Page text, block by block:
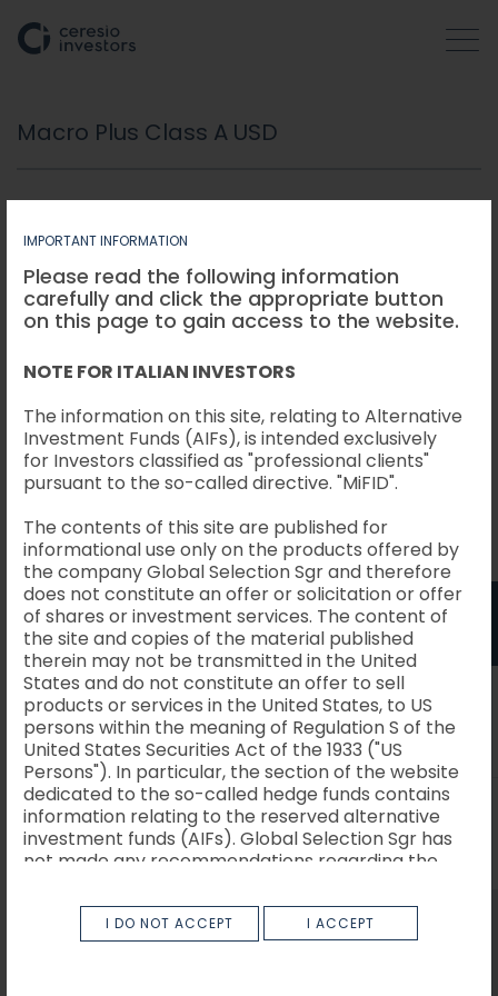
IMPORTANT INFORMATION
Please read the following information
carefully and click the appropriate button
on this page to gain access to the website.
NOTE FOR ITALIAN INVESTORS
The information on this site, relating to Alternative
Investment Funds (AIFs), is intended exclusively
for Investors classified as "professional clients"
pursuant to the so-called directive. "MiFID".
The contents of this site are published for
informational use only on the products offered by
the company Global Selection Sgr and therefore
does not constitute an offer or solicitation or offer
of shares or investment services. The content of
the site and copies of the material published
therein may not be transmitted in the United
States and do not constitute an offer to sell
products or services in the United States, to US
persons within the meaning of Regulation S of the
United States Securities Act of the 1933 ("US
Persons"). In particular, the section of the website
dedicated to the so-called hedge funds contains
information relating to the reserved alternative
investment funds (AIFs). Global Selection Sgr has
not made any recommendations regarding the
The site and the information contained therein
are not directed to people in jurisdictions in which,
I DO NOT ACCEPT I ACCEPT
COMPANIES
ACTIVITIES
HOW WE OPERATE
INSIGHTS
Italiano English
Macro Plus Class A USD
Fund:SELECTION HOLDINGS S.A., SICAV-FIAR -
MACRO PLUS CLASS A USD
Data: 31/01/2023
Esempio di Investimento:USD 10.000
Scenario
06/2026 1 anno
Scenario di
stress
Possibile
rimborso al
netto dei
costi
6789.25
Rendimento
medio per
ciascun
anno
-32.11%
Scenario
Possibile
rimborso al